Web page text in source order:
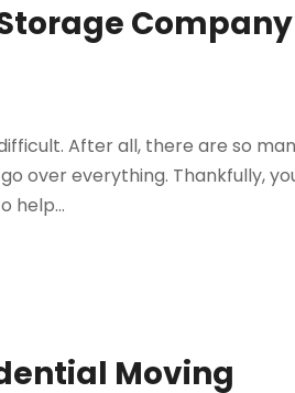
Company
After all, there are so
over everything. Thankfully,
help...
Moving